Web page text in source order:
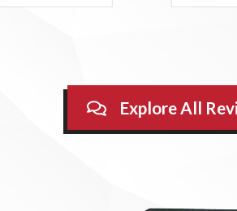
Explore All